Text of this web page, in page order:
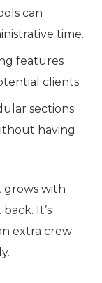
can
time.
features
clients.
sections
having
grows with
It’s
extra crew